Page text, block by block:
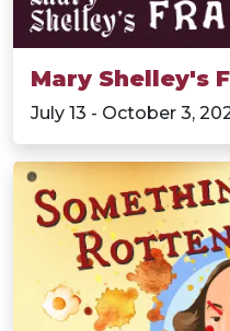
Mary Shelley's
July 13 - October 3,